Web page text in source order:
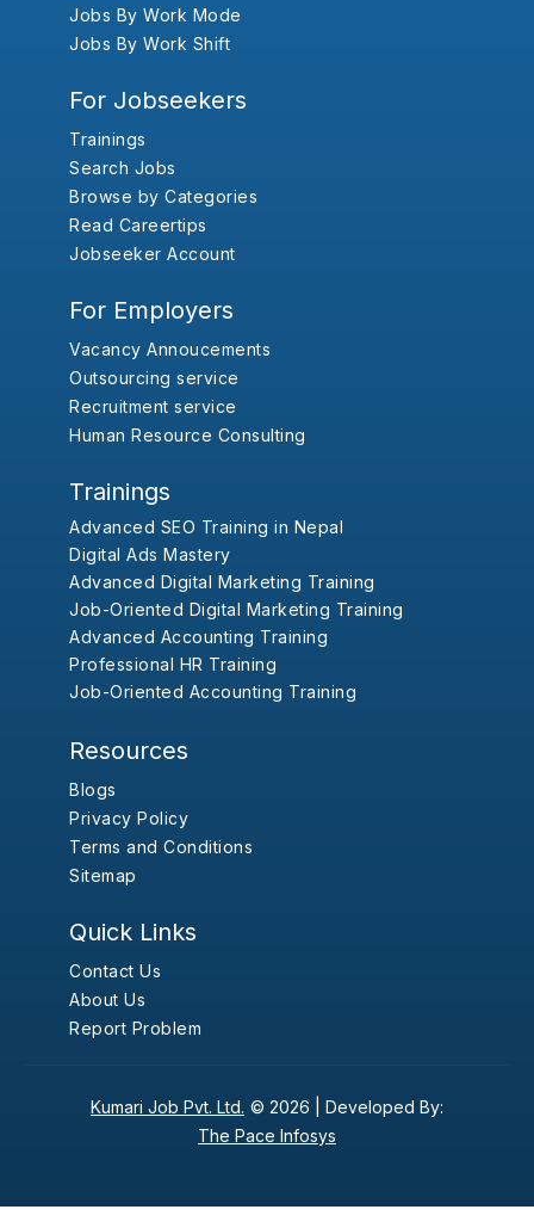
Jobs By Work Mode
Jobs By Work Shift
For Jobseekers
Trainings
Search Jobs
Browse by Categories
Read Careertips
Jobseeker Account
For Employers
Vacancy Annoucements
Outsourcing service
Recruitment service
Human Resource Consulting
Trainings
Advanced SEO Training in Nepal
Digital Ads Mastery
Advanced Digital Marketing Training
Job-Oriented Digital Marketing Training
Advanced Accounting Training
Professional HR Training
Job-Oriented Accounting Training
Resources
Blogs
Privacy Policy
Terms and Conditions
Sitemap
Quick Links
Contact Us
About Us
Report Problem
Kumari Job Pvt. Ltd. © 2026 | Developed By:
The Pace Infosys